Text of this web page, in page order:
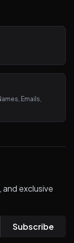
Emails,
exclusive
Subscribe